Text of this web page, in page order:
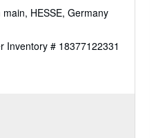
HESSE, Germany
Inventory # 18377122331